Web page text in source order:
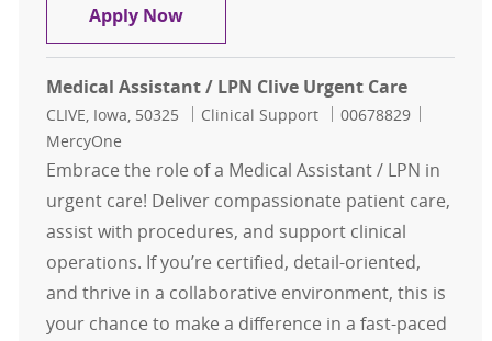
Apply NowMedical Assistant / LPN Clive
Medical Assistant / LPN Clive Urgent Care
Location
CLIVE, Iowa, 50325 Category
Clinical Support Job Id
00678829
MercyOne
Embrace the role of a Medical Assistant / LPN in
urgent care! Deliver compassionate patient care,
assist with procedures, and support clinical
operations. If you’re certified, detail-oriented,
and thrive in a collaborative environment, this is
your chance to make a difference in a fast-paced